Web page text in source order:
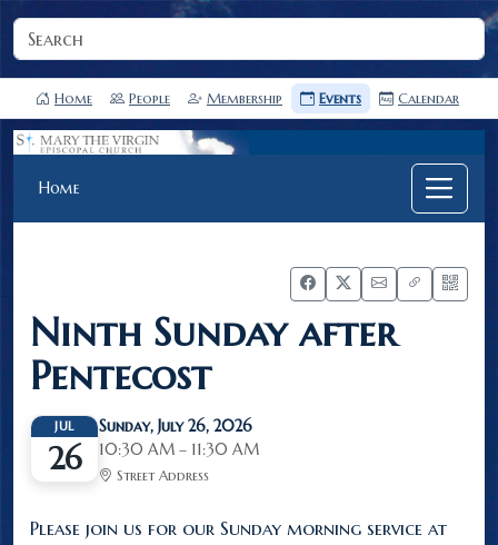
Home People Membership Events Calendar
Home
Ninth Sunday after
Pentecost
JUL
26
Sunday, July 26, 2026
10:30 AM – 11:30 AM
Street Address
Please join us for our Sunday morning service at